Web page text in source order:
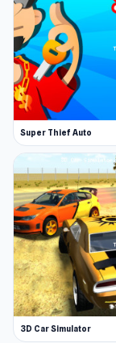
Super Thief Auto
3D Car Simulator